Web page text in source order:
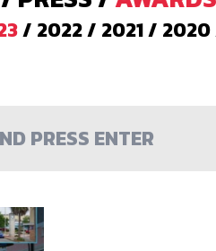
/ 2022/ 2021/ 2020